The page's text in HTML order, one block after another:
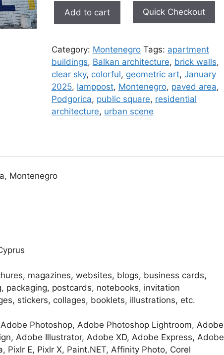
Public
space
(Montenegro)
#3
quantity
Add to cart Quick Checkout
Category: Montenegro Tags: apartment
buildings, Balkan architecture, brick walls,
clear sky, colorful, geometric art, January
2025, lamppost, Montenegro, paved area,
Podgorica, public square, residential
architecture, urban scene
Montenegro
magazines, websites, blogs, business cards,
packaging, postcards, notebooks, invitation
stickers, collages, booklets, illustrations, etc.
Photoshop, Adobe Photoshop Lightroom, Adobe
Adobe Illustrator, Adobe XD, Adobe Express, Adobe
Pixlr E, Pixlr X, Paint.NET, Affinity Photo, Corel